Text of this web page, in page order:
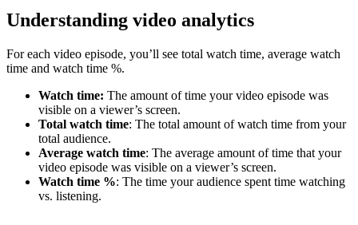
Understanding video analytics
For each video episode, you’ll see total watch time, average watch
time and watch time %.
Watch time: The amount of time your video episode was
visible on a viewer’s screen.
Total watch time: The total amount of watch time from your
total audience.
Average watch time: The average amount of time that your
video episode was visible on a viewer’s screen.
Watch time %: The time your audience spent time watching
vs. listening.